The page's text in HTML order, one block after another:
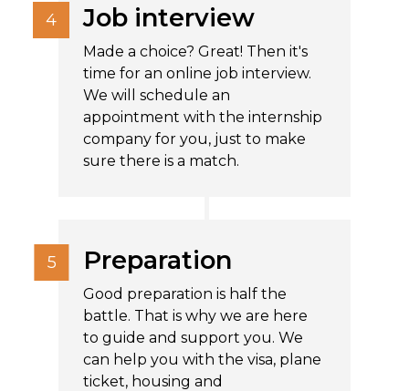
Job interview
Made a choice? Great! Then it's
time for an online job interview.
We will schedule an
appointment with the internship
company for you, just to make
sure there is a match.
Preparation
Good preparation is half the
battle. That is why we are here
to guide and support you. We
can help you with the visa, plane
ticket, housing and